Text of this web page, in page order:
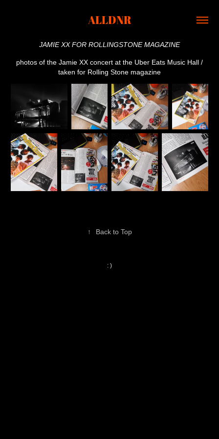
ALLDNR
JAMIE XX FOR ROLLINGSTONE MAGAZINE
photos of the Jamie XX concert at the Uber Eats Music Hall /
taken for Rolling Stone magazine
↑ Back to Top
: )